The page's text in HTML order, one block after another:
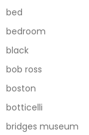
bed
bedroom
black
bob ross
boston
botticelli
bridges museum